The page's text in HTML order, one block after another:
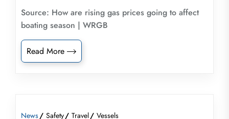
Source: How are rising gas prices going to affect
boating season | WRGB
Read More
News Safety Travel Vessels